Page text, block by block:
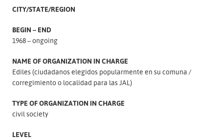
CITY/STATE/REGION
BEGIN – END
1968 – ongoing
NAME OF ORGANIZATION IN CHARGE
Ediles (ciudadanos elegidos popularmente en su comuna
corregimiento o localidad para las JAL)
TYPE OF ORGANIZATION IN CHARGE
civil society
LEVEL